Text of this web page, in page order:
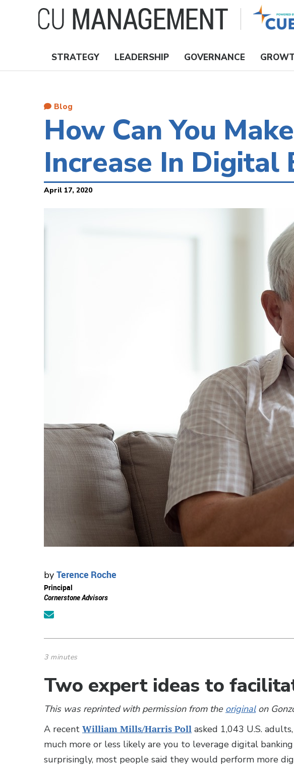
Nav
STRATEGY LEADERSHIP GOVERNANCE
Blog
How Can You
Increase In Digital
April 17, 2020
by Terence Roche
Principal
Cornerstone Advisors
3 minutes
Two expert ideas to
This was reprinted with permission from the originalon
A recent William Mills/Harris Poll asked 1,043 U.S.
much more or less likely are you to leverage digital
surprisingly, most people said they would perform more